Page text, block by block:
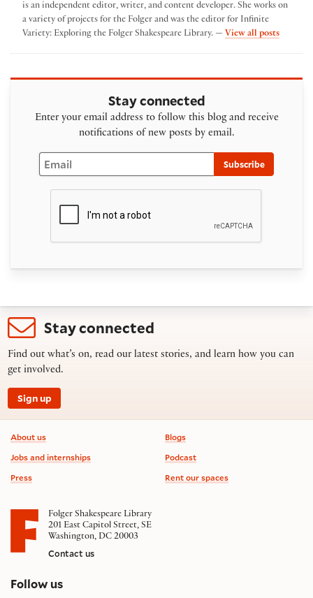
is an independent editor, writer, and content developer. She works on
a variety of projects for the Folger and was the editor for Infinite
Variety: Exploring the Folger Shakespeare Library. — View all postsby
Stay connected
Enter your email address to follow this blog and receive
notifications of new posts by email.
Email
Subscribe
Stay connected
Find out what’s on, read our latest stories, and learn how you can
get involved.
Sign up
Footer information
About us
Jobs and internships
Press
Blogs
Podcast
Rent our spaces
Folger Shakespeare Library
201 East Capitol Street, SE
Washington, DC 20003
Contact us
Follow uson social media